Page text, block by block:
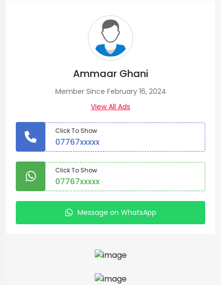
Ammaar Ghani
Member Since February 16, 2024
View All Ads
Click To Show
07767xxxxx
Click To Show
07767xxxxx
Message on WhatsApp